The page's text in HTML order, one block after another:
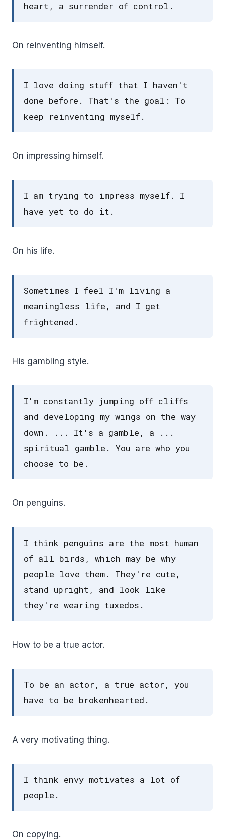
heart, a surrender of control.
On reinventing himself.
I love doing stuff that I haven't
done before. That's the goal: To
keep reinventing myself.
On impressing himself.
I am trying to impress myself. I
have yet to do it.
On his life.
Sometimes I feel I'm living a
meaningless life, and I get
frightened.
His gambling style.
I'm constantly jumping off cliffs
and developing my wings on the way
down. ... It's a gamble, a ...
spiritual gamble. You are who you
choose to be.
On penguins.
I think penguins are the most human
of all birds, which may be why
people love them. They're cute,
stand upright, and look like
they're wearing tuxedos.
How to be a true actor.
To be an actor, a true actor, you
have to be brokenhearted.
A very motivating thing.
I think envy motivates a lot of
people.
On copying.